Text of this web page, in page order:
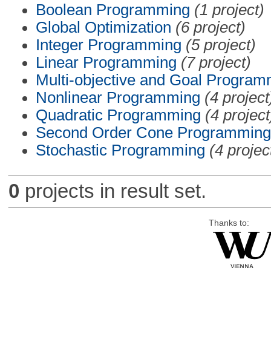
Boolean Programming (1 project)
Global Optimization (6 project)
Integer Programming (5 project)
Linear Programming (7 project)
Multi-objective and Goal
Nonlinear Programming (4
Quadratic Programming (4
Second Order Cone Programming
Stochastic Programming (4
0 projects in result set.
Thanks to: